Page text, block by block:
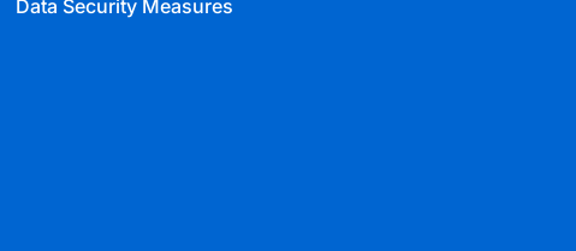
Data Security Measures